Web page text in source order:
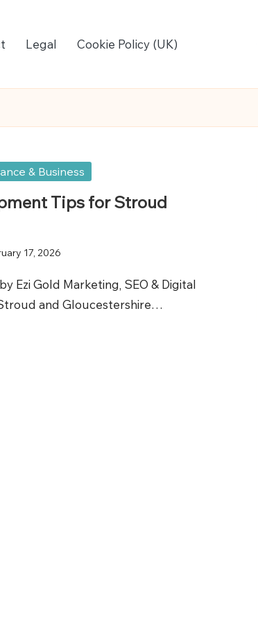
Legal Cookie Policy (UK)
& Business
Tips for Stroud
17, 2026
Ezi Gold Marketing, SEO & Digital
and Gloucestershire…